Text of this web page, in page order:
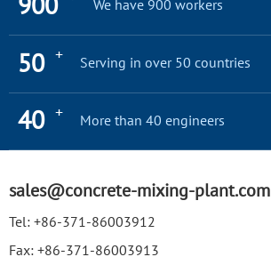
We have 900 workers
50 + Serving in over 50 countries
40 + More than 40 engineers
sales@concrete-mixing-plant.com
Tel: +86-371-86003912
Fax: +86-371-86003913